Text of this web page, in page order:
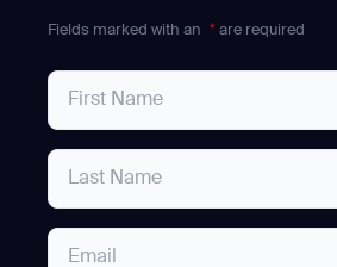
Fields marked with an * are required